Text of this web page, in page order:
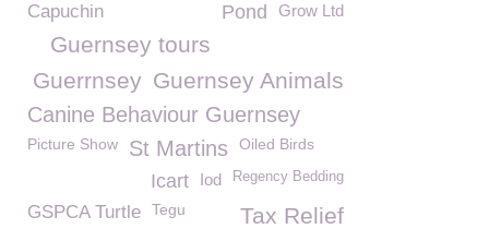
Grow Ltd
Capuchin Pond
Guernsey tours
Guernsey Animals
Guerrnsey
Canine Behaviour Guernsey
Picture Show St Martins Oiled Birds
Regency Bedding
Iod
Icart
GSPCA Turtle Tax Relief
Tegu